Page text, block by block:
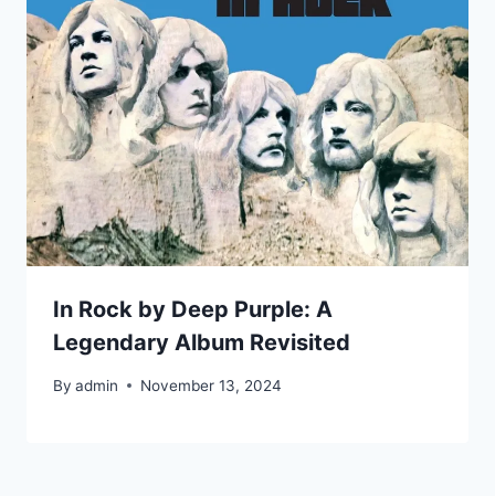
In Rock by Deep Purple: A
Legendary Album Revisited
By admin November 13, 2024